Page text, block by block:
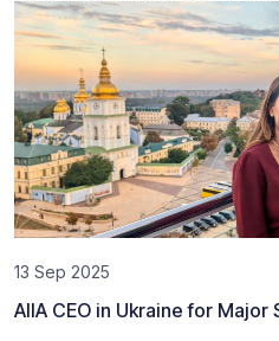
13 Sep 2025
AIIA CEO in Ukraine for Major